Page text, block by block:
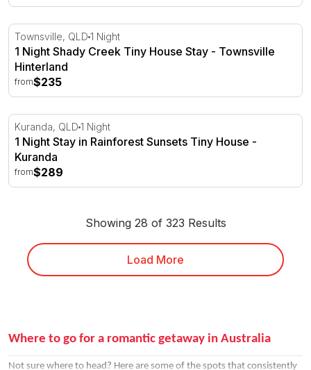
1 Night Shady Creek Tiny House Stay - Townsville
Townsville, QLD 1 Night
1 Night Shady Creek Tiny House Stay - Townsville
Hinterland
from$235
1 Night Stay in Rainforest Sunsets Tiny House - Kuranda
Kuranda, QLD 1 Night
1 Night Stay in Rainforest Sunsets Tiny House -
Kuranda
from$289
Showing 28 of 323 Results
Load More
Where to go for a romantic getaway in Australia
Not sure where to head? Here are some of the spots that consistently